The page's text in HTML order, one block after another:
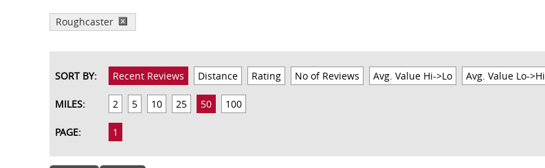
Roughcaster
SORT BY: Recent Reviews Distance Rating No of Reviews Avg. Value Hi->Lo Avg. Value Lo->Hi
MILES: 2 5 10 25 50 100
PAGE: 1